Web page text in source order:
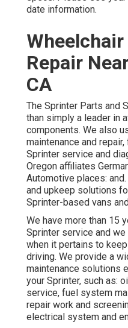
date information.
Repair
CA
The Sprinter Parts and
than simply a leader in
components. We also
maintenance and
Sprinter service and
Oregon affiliates
Automotive places:
and upkeep solutions
Sprinter-based vans
We have more than 15
Sprinter service and
when it pertains to
driving. We provide a
maintenance solutions
your Sprinter, such as:
service, fuel system
repair work and
electrical system and